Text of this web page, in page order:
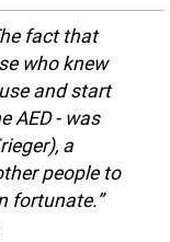
fact that
who knew
and start
AED - was
a
people to
fortunate.”